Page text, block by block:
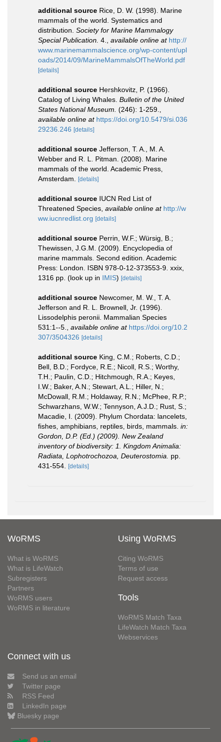
additional source Rice, D. W. (1998). Marine
mammals of the world. Systematics and
distribution. Society for Marine Mammalogy
Special Publication. 4. available online at http://
www.marinemammalscience.org/wp-content/upl
oads/2014/09/MarineMammalsOfTheWorld.pdf
[details]
additional source Hershkovitz, P. (1966).
Catalog of Living Whales. Bulletin of the United
States National Museum. (246): 1-259.
available online at https://doi.org/10.5479/si.036
29236.246 [details]
additional source Jefferson, T. A., M. A.
Webber and R. L. Pitman. (2008). Marine
mammals of the world. Academic Press,
Amsterdam.
[details]
additional source IUCN Red List of
Threatened Species available online at http://w
ww.iucnredlist.org [details]
additional source Perrin, W.F.; Würsig, B.;
Thewissen, J.G.M. (2009). Encyclopedia of
marine mammals. Second edition. Academic
Press: London. ISBN 978-0-12-373553-9. xxix,
1316 pp. (look up in IMIS) [details]
additional source Newcomer, M. W., T. A.
Jefferson and R. L. Brownell, Jr. (1996).
Lissodelphis peronii. Mammalian Species
531:1--5.
available online at https://doi.org/10.2
307/3504326 [details]
additional source King, C.M.; Roberts, C.D.;
Bell, B.D.; Fordyce, R.E.; Nicoll, R.S.; Worthy,
T.H.; Paulin, C.D.; Hitchmough, R.A.; Keyes,
I.W.; Baker, A.N.; Stewart, A.L.; Hiller, N.;
McDowall, R.M.; Holdaway, R.N.; McPhee, R.P.;
Schwarzhans, W.W.; Tennyson, A.J.D.; Rust, S.;
Macadie, I. (2009). Phylum Chordata: lancelets,
fishes, amphibians, reptiles, birds, mammals. in:
Gordon, D.P. (Ed.) (2009). New Zealand
inventory of biodiversity: 1. Kingdom Animalia:
Radiata, Lophotrochozoa, Deuterostomia.
pp.
431-554.
[details]
WoRMS
What is WoRMS
What is LifeWatch
Subregisters
Partners
WoRMS users
WoRMS in literature
Using WoRMS
Citing WoRMS
Terms of use
Request access
Tools
WoRMS Match Taxa
LifeWatch Match Taxa
Webservices
Connect with us
Send us an email
Twitter page
RSS Feed
LinkedIn page
Bluesky page